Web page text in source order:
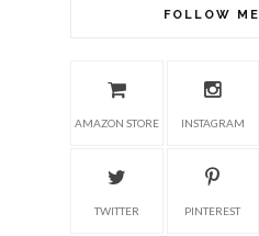
FOLLOW ME
AMAZON STORE INSTAGRAM
TWITTER PINTEREST